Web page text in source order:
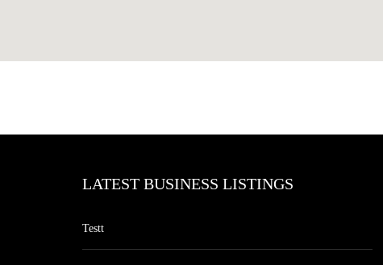
LATEST BUSINESS LISTINGS
Testt